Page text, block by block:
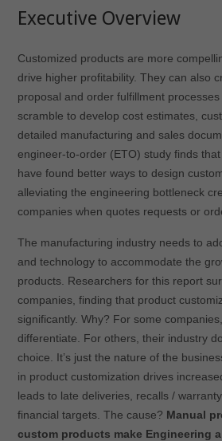
Executive Overview
Customized products are more
drive higher profitability. They can also
proposal and order fulfillment
scramble to develop cost estimates,
detailed manufacturing and sales
engineer-to-order (ETO) study finds
have found better ways to design
alleviating the engineering bottleneck
companies when quotes requests or
The manufacturing industry needs to
and technology to accommodate the
products. Researchers for this report
companies, finding that product
significantly. Why? For some
differentiate. For others, their industry
choice. It’s just the nature of the
in product customization drives
leads to late deliveries, recalls /
financial targets. The cause? Manual
custom products make Engineering